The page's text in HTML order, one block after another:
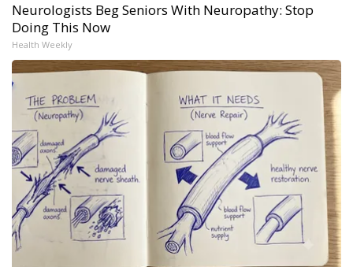
Neurologists Beg Seniors With Neuropathy: Stop
Doing This Now
Health Weekly